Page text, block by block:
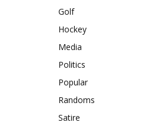
Golf
Hockey
Media
Politics
Popular
Randoms
Satire